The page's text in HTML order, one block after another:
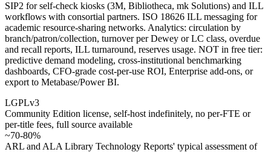
SIP2 for self-check kiosks (3M, Bibliotheca, mk Solutions) and ILL
workflows with consortial partners. ISO 18626 ILL messaging for
academic resource-sharing networks. Analytics: circulation by
branch/patron/collection, turnover per Dewey or LC class, overdue
and recall reports, ILL turnaround, reserves usage. NOT in free tier:
predictive demand modeling, cross-institutional benchmarking
dashboards, CFO-grade cost-per-use ROI, Enterprise add-ons, or
export to Metabase/Power BI.
LGPLv3
Community Edition license, self-host indefinitely, no per-FTE or
per-title fees, full source available
~70-80%
ARL and ALA Library Technology Reports' typical assessment of